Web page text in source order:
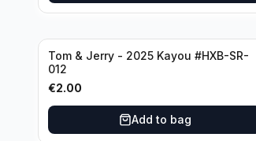
Tom & Jerry - 2025 Kayou #HXB-SR-
012
€2.00
Add to bag